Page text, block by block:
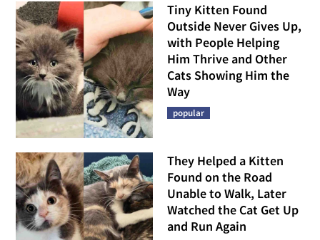
Tiny Kitten Found
Outside Never Gives Up,
with People Helping
Him Thrive and Other
Cats Showing Him the
Way
popular
They Helped a Kitten
Found on the Road
Unable to Walk, Later
Watched the Cat Get Up
and Run Again